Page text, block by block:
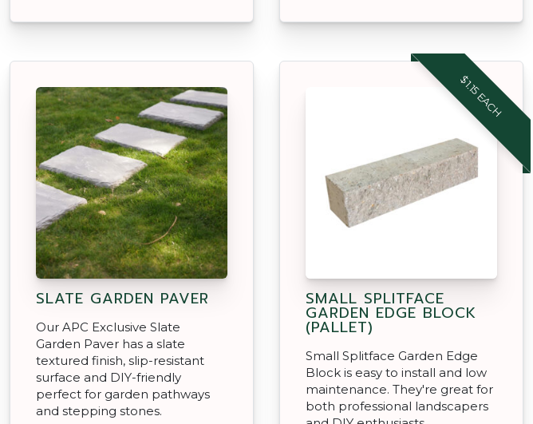
SLATE GARDEN PAVER
Our APC Exclusive Slate
Garden Paver has a slate
textured finish, slip-resistant
surface and DIY-friendly
perfect for garden pathways
and stepping stones.
$1.15 EACH
SMALL SPLITFACE
GARDEN EDGE BLOCK
(PALLET)
Small Splitface Garden Edge
Block is easy to install and low
maintenance. They're great for
both professional landscapers